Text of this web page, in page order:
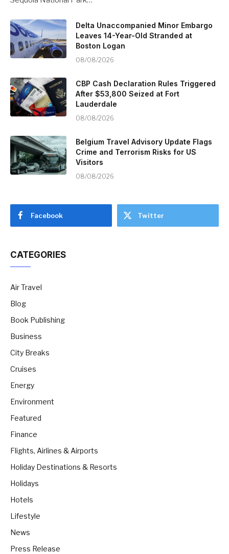
Delta Unaccompanied Minor Embargo
Leaves 14-Year-Old Stranded at
Boston Logan
08/08/2026
CBP Cash Declaration Rules Triggered
After $53,800 Seized at Fort
Lauderdale
08/08/2026
Belgium Travel Advisory Update Flags
Crime and Terrorism Risks for US
Visitors
08/08/2026
Facebook Twitter
CATEGORIES
Air Travel
Blog
Book Publishing
Business
City Breaks
Cruises
Energy
Environment
Featured
Finance
Flights, Airlines & Airports
Holiday Destinations & Resorts
Holidays
Hotels
Lifestyle
News
Press Release